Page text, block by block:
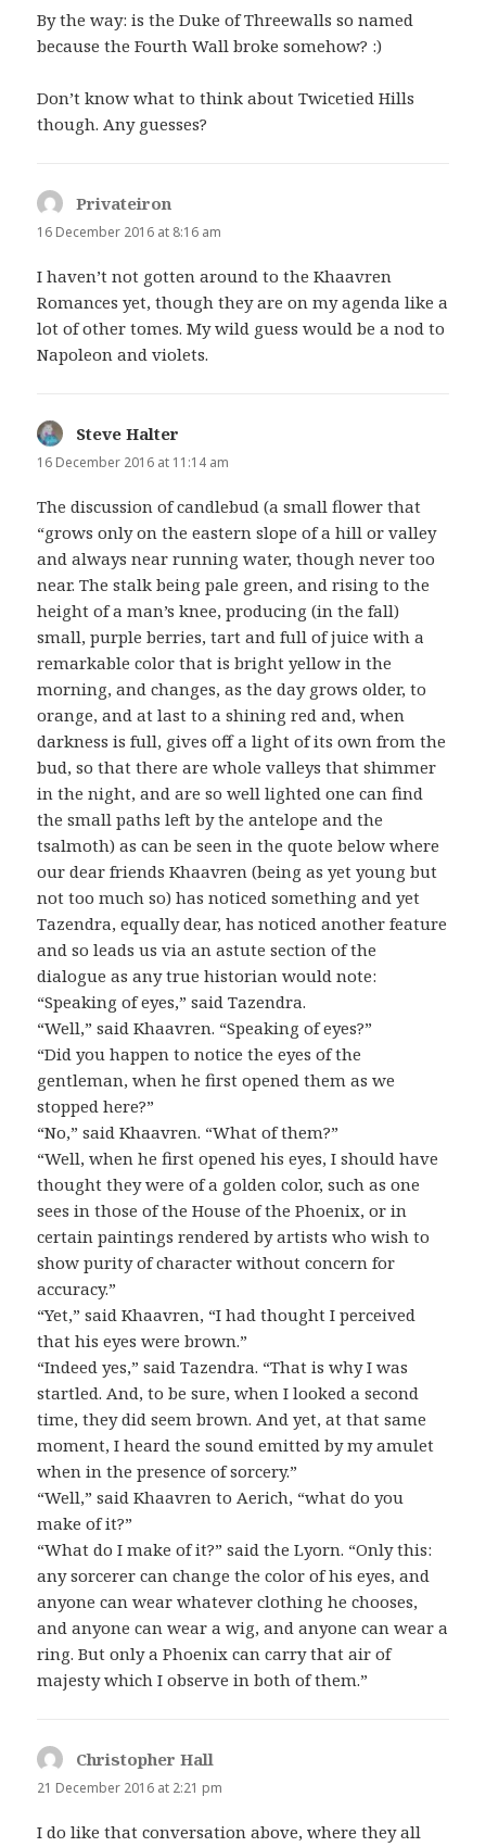
By the way: is the Duke of Threewalls so named
because the Fourth Wall broke somehow? :)
Don’t know what to think about Twicetied Hills
though. Any guesses?
Privateiron
16 December 2016 at 8:16 am
I haven’t not gotten around to the Khaavren
Romances yet, though they are on my agenda like a
lot of other tomes. My wild guess would be a nod to
Napoleon and violets.
Steve Halter
16 December 2016 at 11:14 am
The discussion of candlebud (a small flower that
“grows only on the eastern slope of a hill or valley
and always near running water, though never too
near. The stalk being pale green, and rising to the
height of a man’s knee, producing (in the fall)
small, purple berries, tart and full of juice with a
remarkable color that is bright yellow in the
morning, and changes, as the day grows older, to
orange, and at last to a shining red and, when
darkness is full, gives off a light of its own from the
bud, so that there are whole valleys that shimmer
in the night, and are so well lighted one can find
the small paths left by the antelope and the
tsalmoth) as can be seen in the quote below where
our dear friends Khaavren (being as yet young but
not too much so) has noticed something and yet
Tazendra, equally dear, has noticed another feature
and so leads us via an astute section of the
dialogue as any true historian would note:
“Speaking of eyes,” said Tazendra.
“Well,” said Khaavren. “Speaking of eyes?”
“Did you happen to notice the eyes of the
gentleman, when he first opened them as we
stopped here?”
“No,” said Khaavren. “What of them?”
“Well, when he first opened his eyes, I should have
thought they were of a golden color, such as one
sees in those of the House of the Phoenix, or in
certain paintings rendered by artists who wish to
show purity of character without concern for
accuracy.”
“Yet,” said Khaavren, “I had thought I perceived
that his eyes were brown.”
“Indeed yes,” said Tazendra. “That is why I was
startled. And, to be sure, when I looked a second
time, they did seem brown. And yet, at that same
moment, I heard the sound emitted by my amulet
when in the presence of sorcery.”
“Well,” said Khaavren to Aerich, “what do you
make of it?”
“What do I make of it?” said the Lyorn. “Only this:
any sorcerer can change the color of his eyes, and
anyone can wear whatever clothing he chooses,
and anyone can wear a wig, and anyone can wear a
ring. But only a Phoenix can carry that air of
majesty which I observe in both of them.”
Christopher Hall
21 December 2016 at 2:21 pm
I do like that conversation above, where they all